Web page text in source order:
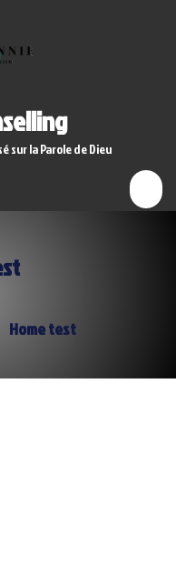
sur la Parole de Dieu
Home test